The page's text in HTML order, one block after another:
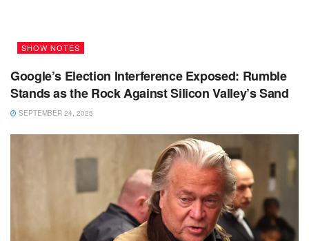
SHOW NOTES
Google’s Election Interference Exposed: Rumble
Stands as the Rock Against Silicon Valley’s Sand
SEPTEMBER 24, 2025